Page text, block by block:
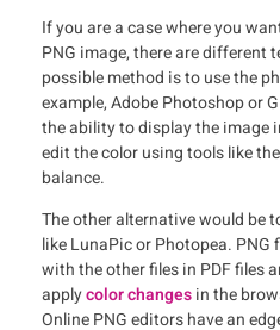
If you are a case where you
PNG image, there are different
possible method is to use the
example, Adobe Photoshop or
the ability to display the image
edit the color using tools like
balance.
The other alternative would be
like LunaPic or Photopea. PNG
with the other files in PDF files
applycolor changesin the
Online PNG editors have an